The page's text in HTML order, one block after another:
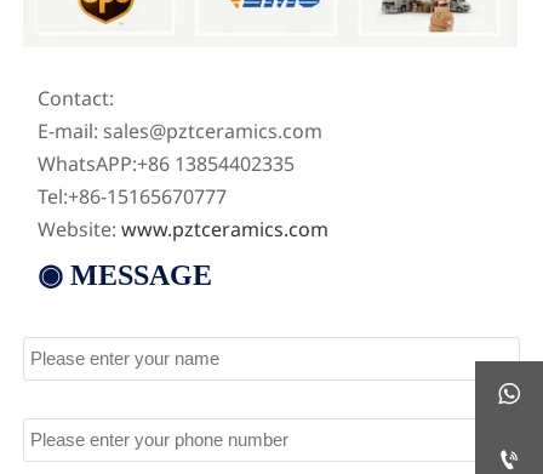
Contact:
E-mail: sales@pztceramics.com
WhatsAPP:+86 13854402335
Tel:+86-15165670777
Website:www.pztceramics.com
◉ MESSAGE

